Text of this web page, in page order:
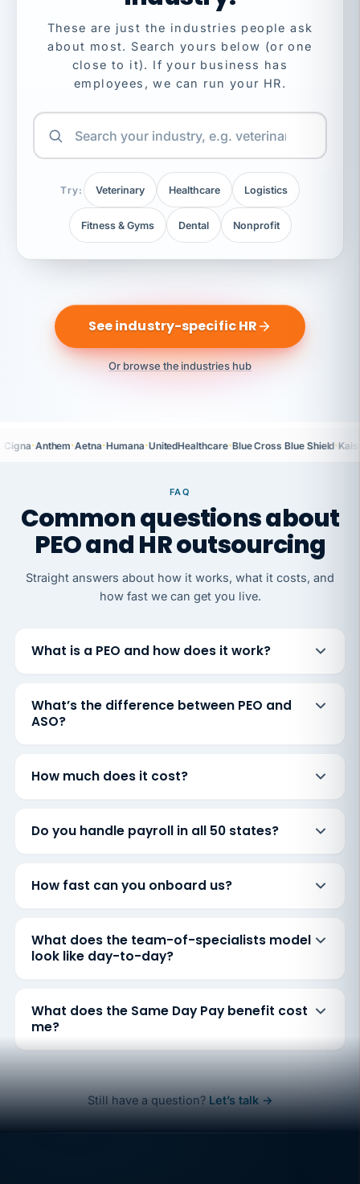
These are just the industries people ask
about most. Search yours below (or one
close to it). If your business has
employees, we can run your HR.
Try: Veterinary Healthcare Logistics
Fitness & Gyms Dental Nonprofit
See industry-specific HR
Or browse the industries hub
Cigna·Anthem·Aetna·Humana·UnitedHealthcare·Blue Cross Blue Shield·
FAQ
Common questions about
PEO and HR outsourcing
Straight answers about how it works, what it costs, and
how fast we can get you live.
What is a PEO and how does it work?
What’s the difference between PEO and
ASO?
How much does it cost?
Do you handle payroll in all 50 states?
How fast can you onboard us?
What does the team-of-specialists model
look like day-to-day?
What does the Same Day Pay benefit cost
me?
Still have a question? Let’s talk →